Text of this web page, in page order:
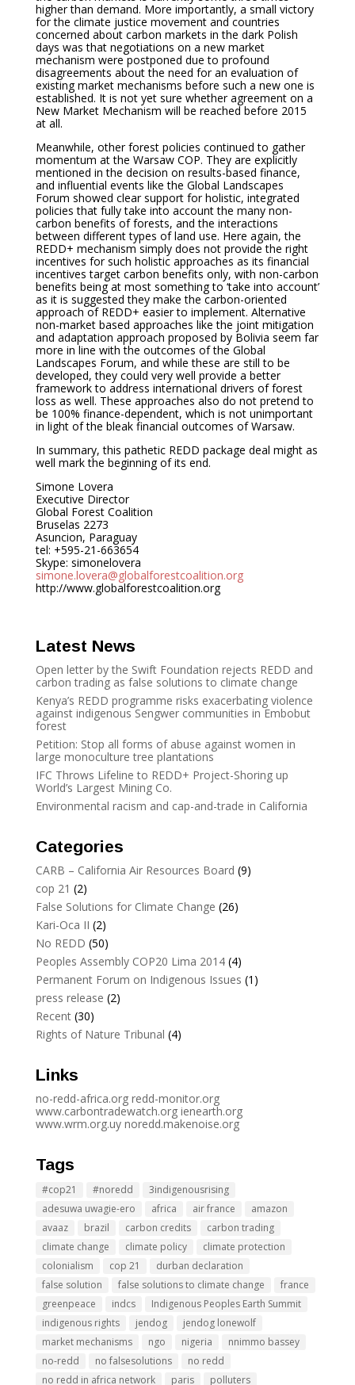
higher than demand. More importantly, a small victory
for the climate justice movement and countries
concerned about carbon markets in the dark Polish
days was that negotiations on a new market
mechanism were postponed due to profound
disagreements about the need for an evaluation of
existing market mechanisms before such a new one is
established. It is not yet sure whether agreement on a
New Market Mechanism will be reached before 2015
at all.
Meanwhile, other forest policies continued to gather
momentum at the Warsaw COP. They are explicitly
mentioned in the decision on results-based finance,
and influential events like the Global Landscapes
Forum showed clear support for holistic, integrated
policies that fully take into account the many non-
carbon benefits of forests, and the interactions
between different types of land use. Here again, the
REDD+ mechanism simply does not provide the right
incentives for such holistic approaches as its financial
incentives target carbon benefits only, with non-carbon
benefits being at most something to ‘take into account’
as it is suggested they make the carbon-oriented
approach of REDD+ easier to implement. Alternative
non-market based approaches like the joint mitigation
and adaptation approach proposed by Bolivia seem far
more in line with the outcomes of the Global
Landscapes Forum, and while these are still to be
developed, they could very well provide a better
framework to address international drivers of forest
loss as well. These approaches also do not pretend to
be 100% finance-dependent, which is not unimportant
in light of the bleak financial outcomes of Warsaw.
In summary, this pathetic REDD package deal might as
well mark the beginning of its end.
Simone Lovera
Executive Director
Global Forest Coalition
Bruselas 2273
Asuncion, Paraguay
tel: +595-21-663654
Skype: simonelovera
simone.lovera@globalforestcoalition.org
http://www.globalforestcoalition.org
Latest News
Open letter by the Swift Foundation rejects REDD and
carbon trading as false solutions to climate change
Kenya’s REDD programme risks exacerbating violence
against indigenous Sengwer communities in Embobut
forest
Petition: Stop all forms of abuse against women in
large monoculture tree plantations
IFC Throws Lifeline to REDD+ Project-Shoring up
World’s Largest Mining Co.
Environmental racism and cap-and-trade in California
Categories
CARB – California Air Resources Board (9)
cop 21 (2)
False Solutions for Climate Change (26)
Kari-Oca II (2)
No REDD (50)
Peoples Assembly COP20 Lima 2014(4)
Permanent Forum on Indigenous Issues (1)
press release (2)
Recent(30)
Rights of Nature Tribunal (4)
Links
no-redd-africa.org redd-monitor.org
www.carbontradewatch.org ienearth.org
www.wrm.org.uy noredd.makenoise.org
Tags
#cop21 #noredd
3indigenousrising
adesuwa uwagie-ero
africa air france
amazon
avaaz
brazil carbon credits
carbon trading
climate change
climate policy
climate protection
colonialism
cop 21
durban declaration
false solution
false solutions to climate change
france
greenpeace
indcs
Indigenous Peoples Earth Summit
indigenous rights
jendog
jendog lonewolf
market mechanisms
ngo nigeria
nnimmo bassey
no-redd
no falsesolutions
no redd
no redd in africa network
paris
polluters